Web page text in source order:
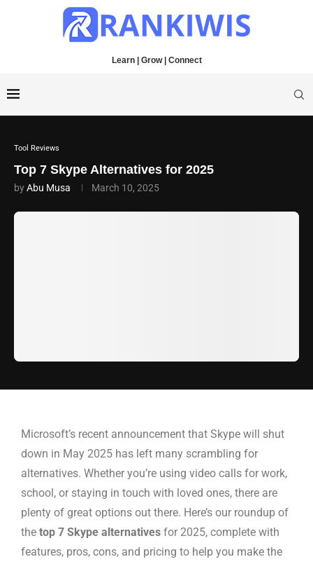
Learn | Grow | Connect
Tool Reviews
Top 7 Skype Alternatives for 2025
byAbu Musa March 10, 2025
Microsoft’s recent announcement that Skype will shut
down in May 2025 has left many scrambling for
alternatives. Whether you’re using video calls for work,
school, or staying in touch with loved ones, there are
plenty of great options out there. Here’s our roundup of
the top 7 Skype alternatives for 2025, complete with
features, pros, cons, and pricing to help you make the